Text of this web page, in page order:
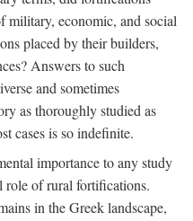
military, economic, and social
placed by their builders,
Answers to such
and sometimes
as thoroughly studied as
cases is so indefinite.
importance to any study
role of rural fortifications.
in the Greek landscape,